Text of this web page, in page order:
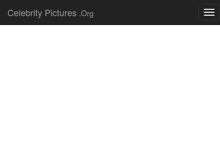
Celebrity Pictures .Org